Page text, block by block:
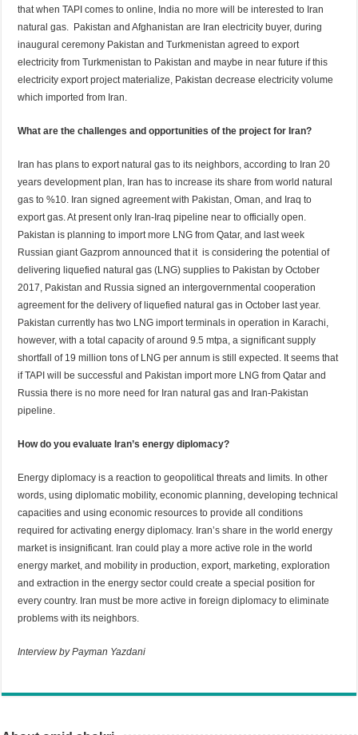
that when TAPI comes to online, India no more will be interested to Iran
natural gas. Pakistan and Afghanistan are Iran electricity buyer, during
inaugural ceremony Pakistan and Turkmenistan agreed to export
electricity from Turkmenistan to Pakistan and maybe in near future if this
electricity export project materialize, Pakistan decrease electricity volume
which imported from Iran.
What are the challenges and opportunities of the project for Iran?
Iran has plans to export natural gas to its neighbors, according to Iran 20
years development plan, Iran has to increase its share from world natural
gas to %10. Iran signed agreement with Pakistan, Oman, and Iraq to
export gas. At present only Iran-Iraq pipeline near to officially open.
Pakistan is planning to import more LNG from Qatar, and last week
Russian giant Gazprom announced that it is considering the potential of
delivering liquefied natural gas (LNG) supplies to Pakistan by October
2017, Pakistan and Russia signed an intergovernmental cooperation
agreement for the delivery of liquefied natural gas in October last year.
Pakistan currently has two LNG import terminals in operation in Karachi,
however, with a total capacity of around 9.5 mtpa, a significant supply
shortfall of 19 million tons of LNG per annum is still expected. It seems that
if TAPI will be successful and Pakistan import more LNG from Qatar and
Russia there is no more need for Iran natural gas and Iran-Pakistan
pipeline.
How do you evaluate Iran’s energy diplomacy?
Energy diplomacy is a reaction to geopolitical threats and limits. In other
words, using diplomatic mobility, economic planning, developing technical
capacities and using economic resources to provide all conditions
required for activating energy diplomacy. Iran’s share in the world energy
market is insignificant. Iran could play a more active role in the world
energy market, and mobility in production, export, marketing, exploration
and extraction in the energy sector could create a special position for
every country. Iran must be more active in foreign diplomacy to eliminate
problems with its neighbors.
Interview by Payman Yazdani